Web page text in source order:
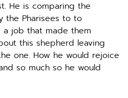
He is comparing the
the Pharisees to to
job that made them
this shepherd leaving
one. How he would rejoice
so much so he would